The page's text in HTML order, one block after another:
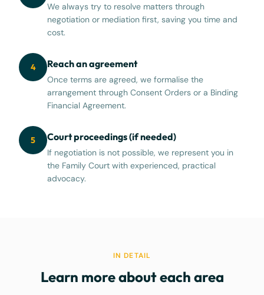
We always try to resolve matters through
negotiation or mediation first, saving you time and
cost.
4 Reach an agreement
Once terms are agreed, we formalise the
arrangement through Consent Orders or a Binding
Financial Agreement.
5 Court proceedings (if needed)
If negotiation is not possible, we represent you in
the Family Court with experienced, practical
advocacy.
IN DETAIL
Learn more about each area